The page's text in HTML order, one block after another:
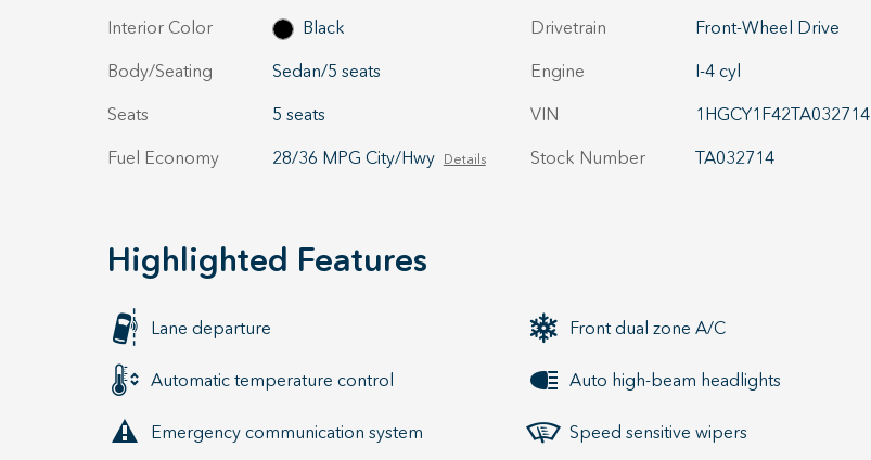
Interior Color
Black
Body/Seating
Sedan/5 seats
Seats
5 seats
Fuel Economy
28/36 MPG City/Hwy Details
Drivetrain
Front-Wheel Drive
Engine
I-4 cyl
VIN
1HGCY1F42TA032714
Stock Number
TA032714
Highlighted Features
Lane departure
Automatic temperature control
Emergency communication system
Front dual zone A/C
Auto high-beam headlights
Speed sensitive wipers